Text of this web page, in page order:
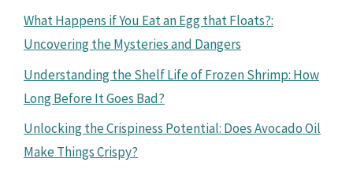
What Happens if You Eat an Egg that Floats?:
Uncovering the Mysteries and Dangers
Understanding the Shelf Life of Frozen Shrimp: How
Long Before It Goes Bad?
Unlocking the Crispiness Potential: Does Avocado Oil
Make Things Crispy?